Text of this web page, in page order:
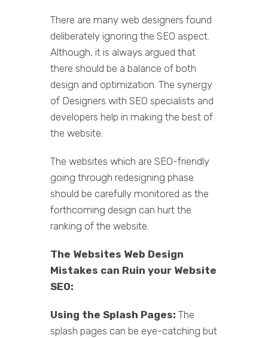
There are many web designers found
deliberately ignoring the SEO aspect.
Although, it is always argued that
there should be a balance of both
design and optimization. The synergy
of Designers with SEO specialists and
developers help in making the best of
the website.
The websites which are SEO-friendly
going through redesigning phase
should be carefully monitored as the
forthcoming design can hurt the
ranking of the website.
The Websites Web Design
Mistakes can Ruin your Website
SEO:
Using the Splash Pages: The
splash pages can be eye-catching but